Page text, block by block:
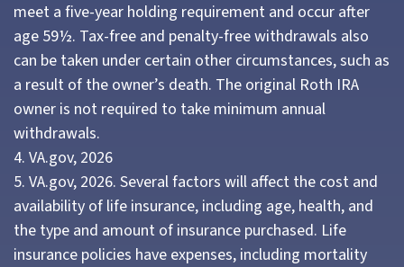
meet a five-year holding requirement and occur after
age 59½. Tax-free and penalty-free withdrawals also
can be taken under certain other circumstances, such as
a result of the owner’s death. The original Roth IRA
owner is not required to take minimum annual
withdrawals.
4. VA.gov, 2026
5. VA.gov, 2026. Several factors will affect the cost and
availability of life insurance, including age, health, and
the type and amount of insurance purchased. Life
insurance policies have expenses, including mortality